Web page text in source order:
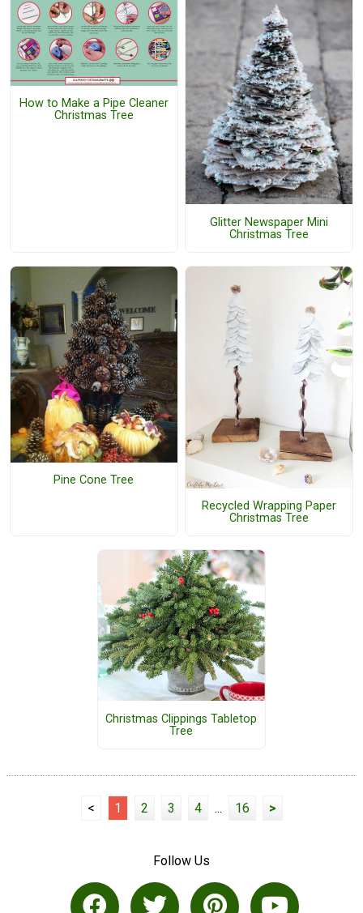
How to Make a Pipe Cleaner
Christmas Tree
Glitter Newspaper Mini
Christmas Tree
Pine Cone Tree
Recycled Wrapping Paper
Christmas Tree
Christmas Clippings Tabletop
Tree
< 1 2 3 4 ... 16 >
Follow Us